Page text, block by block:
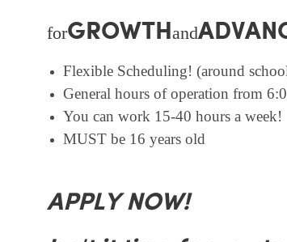
forGROWTHand
Flexible Scheduling! (around
General hours of operation from
You can work 15-40 hours a week!
MUST be 16 years old
APPLY NOW!